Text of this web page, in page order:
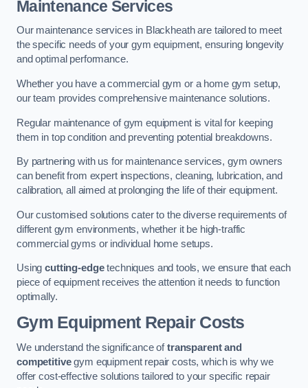
Maintenance Services
Our maintenance services in Blackheath are tailored to meet
the specific needs of your gym equipment, ensuring longevity
and optimal performance.
Whether you have a commercial gym or a home gym setup,
our team provides comprehensive maintenance solutions.
Regular maintenance of gym equipment is vital for keeping
them in top condition and preventing potential breakdowns.
By partnering with us for maintenance services, gym owners
can benefit from expert inspections, cleaning, lubrication, and
calibration, all aimed at prolonging the life of their equipment.
Our customised solutions cater to the diverse requirements of
different gym environments, whether it be high-traffic
commercial gyms or individual home setups.
Usingcutting-edgetechniques and tools, we ensure that each
piece of equipment receives the attention it needs to function
optimally.
Gym Equipment Repair Costs
We understand the significance oftransparent and
competitivegym equipment repair costs, which is why we
offer cost-effective solutions tailored to your specific repair